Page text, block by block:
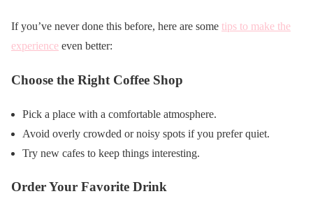
If you’ve never done this before, here are some tips to make the
experience even better:
Choose the Right Coffee Shop
Pick a place with a comfortable atmosphere.
Avoid overly crowded or noisy spots if you prefer quiet.
Try new cafes to keep things interesting.
Order Your Favorite Drink